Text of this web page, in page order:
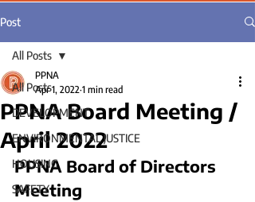
Post
All Posts
DEVELOPMENT
ENVIRONMENTAL JUSTICE
HOUSING
SAFETY
All Posts
PPNA Board Meeting /
April 2022
PPNA
Apr 1, 2022 1 min read
PPNA Board of Directors
Meeting